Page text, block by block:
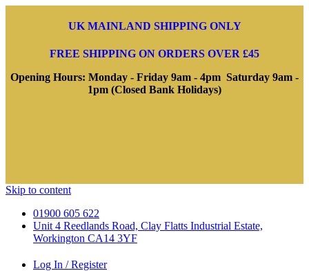
UK MAINLAND SHIPPING ONLY
FREE SHIPPING ON ORDERS OVER £45
Opening Hours: Monday - Friday 9am - 4pm Saturday 9am -
1pm (Closed Bank Holidays)
Skip to content
01900 605 622
Unit 4 Reedlands Road, Clay Flatts Industrial Estate,
Workington CA14 3YF
Log In / Register